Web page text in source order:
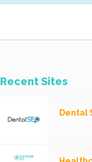
Recent Sites
Dental